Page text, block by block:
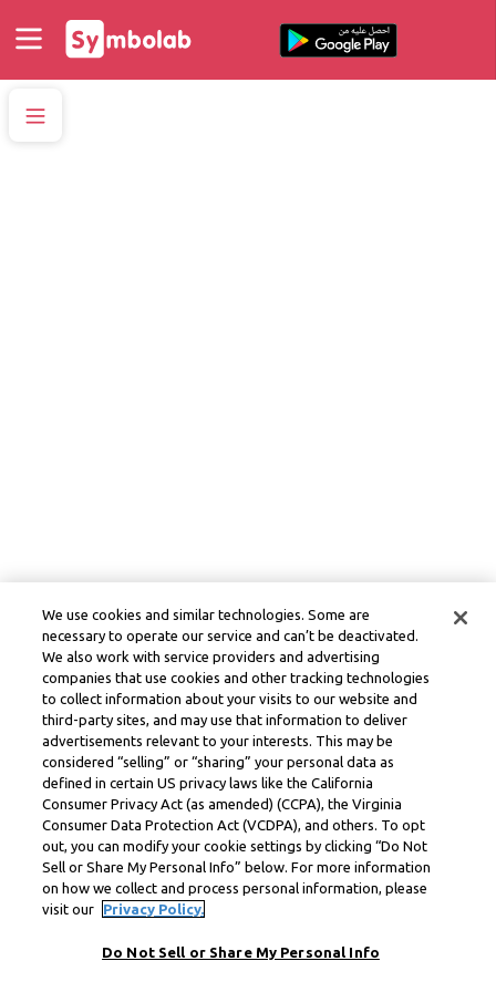
We use cookies and similar technologies. Some are
necessary to operate our service and can’t be deactivated.
We also work with service providers and advertising
companies that use cookies and other tracking technologies
to collect information about your visits to our website and
third-party sites, and may use that information to deliver
advertisements relevant to your interests. This may be
considered “selling” or “sharing” your personal data as
defined in certain US privacy laws like the California
Consumer Privacy Act (as amended) (CCPA), the Virginia
Consumer Data Protection Act (VCDPA), and others. To opt
out, you can modify your cookie settings by clicking “Do Not
Sell or Share My Personal Info” below. For more information
on how we collect and process personal information, please
visit our
Privacy Policy.
Do Not Sell or Share My Personal Info